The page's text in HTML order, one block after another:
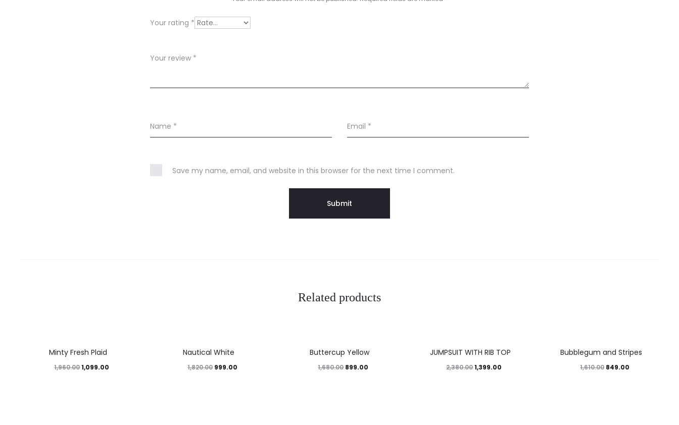
i
w
Your rating *
Your review *
Name * Email *
Save my name, email, and website in this browser for the next time I comment.
Related products
Minty Fresh Plaid
1,960.001,099.00
Nautical White
1,820.00 999.00
Buttercup Yellow
1,680.00 899.00
JUMPSUIT WITH RIB TOP
2,380.001,399.00
47%Bubblegum and Stripes
1,610.00 849.00